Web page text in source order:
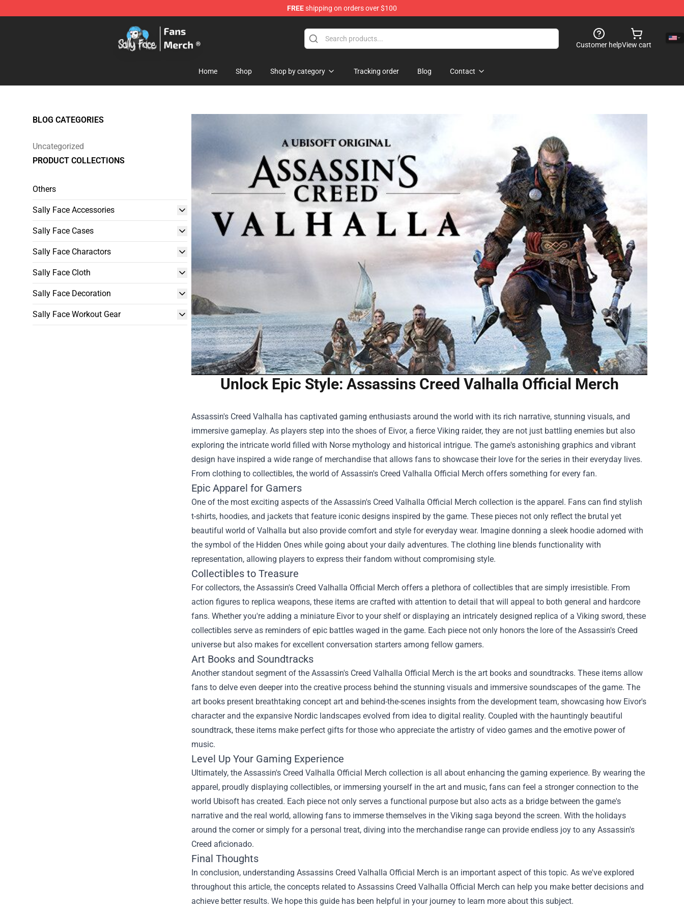
FREEshipping on orders over $100
Sally Face Store - Official Sally Face Merchandise Shop
Customer helpView cart
Home Shop Shop by category Tracking order Blog Contact
BLOG CATEGORIES
Uncategorized
PRODUCT COLLECTIONS
Others
Sally Face Accessories
Sally Face Cases
Sally Face Charactors
Sally Face Cloth
Sally Face Decoration
Sally Face Workout Gear
Unlock Epic Style: Assassins Creed Valhalla Official Merch
Assassin's Creed Valhalla has captivated gaming enthusiasts around the world with its rich narrative, stunning visuals, and
immersive gameplay. As players step into the shoes of Eivor, a fierce Viking raider, they are not just battling enemies but also
exploring the intricate world filled with Norse mythology and historical intrigue. The game's astonishing graphics and vibrant
design have inspired a wide range of merchandise that allows fans to showcase their love for the series in their everyday lives.
From clothing to collectibles, the world of Assassin's Creed Valhalla Official Merch offers something for every fan.
Epic Apparel for Gamers
One of the most exciting aspects of the Assassin's Creed Valhalla Official Merch collection is the apparel. Fans can find stylish
t-shirts, hoodies, and jackets that feature iconic designs inspired by the game. These pieces not only reflect the brutal yet
beautiful world of Valhalla but also provide comfort and style for everyday wear. Imagine donning a sleek hoodie adorned with
the symbol of the Hidden Ones while going about your daily adventures. The clothing line blends functionality with
representation, allowing players to express their fandom without compromising style.
Collectibles to Treasure
For collectors, the Assassin's Creed Valhalla Official Merch offers a plethora of collectibles that are simply irresistible. From
action figures to replica weapons, these items are crafted with attention to detail that will appeal to both general and hardcore
fans. Whether you're adding a miniature Eivor to your shelf or displaying an intricately designed replica of a Viking sword, these
collectibles serve as reminders of epic battles waged in the game. Each piece not only honors the lore of the Assassin's Creed
universe but also makes for excellent conversation starters among fellow gamers.
Art Books and Soundtracks
Another standout segment of the Assassin's Creed Valhalla Official Merch is the art books and soundtracks. These items allow
fans to delve even deeper into the creative process behind the stunning visuals and immersive soundscapes of the game. The
art books present breathtaking concept art and behind-the-scenes insights from the development team, showcasing how Eivor's
character and the expansive Nordic landscapes evolved from idea to digital reality. Coupled with the hauntingly beautiful
soundtrack, these items make perfect gifts for those who appreciate the artistry of video games and the emotive power of
music.
Level Up Your Gaming Experience
Ultimately, the Assassin's Creed Valhalla Official Merch collection is all about enhancing the gaming experience. By wearing the
apparel, proudly displaying collectibles, or immersing yourself in the art and music, fans can feel a stronger connection to the
world Ubisoft has created. Each piece not only serves a functional purpose but also acts as a bridge between the game's
narrative and the real world, allowing fans to immerse themselves in the Viking saga beyond the screen. With the holidays
around the corner or simply for a personal treat, diving into the merchandise range can provide endless joy to any Assassin's
Creed aficionado.
Final Thoughts
In conclusion, understanding Assassins Creed Valhalla Official Merch is an important aspect of this topic. As we've explored
throughout this article, the concepts related to Assassins Creed Valhalla Official Merch can help you make better decisions and
achieve better results. We hope this guide has been helpful in your journey to learn more about this subject.